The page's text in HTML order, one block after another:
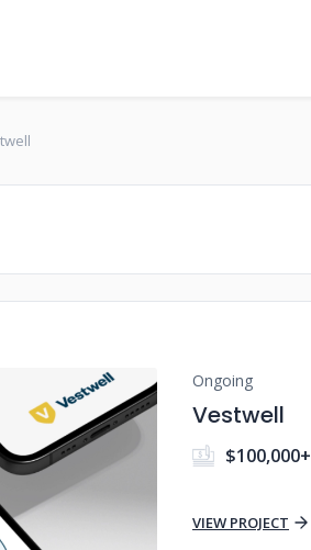
Ongoing
Vestwell
$100,000+
VIEW PROJECT